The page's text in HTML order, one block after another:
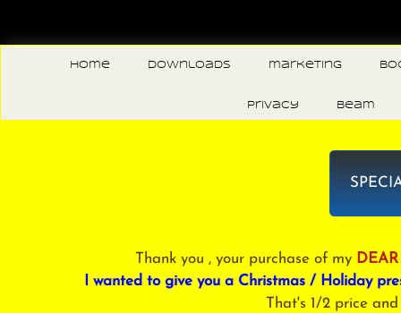
Thank you , your purchase of my
I wanted to give you a Christmas / Holiday
​That's 1/2 price
Home downloads marketing
privacy beam